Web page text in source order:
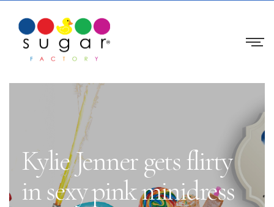
Kylie Jenner gets flirty
in sexy pink minidress